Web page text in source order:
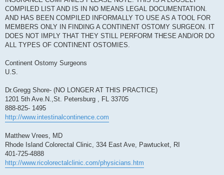
COMPILED LIST AND IS IN NO MEANS LEGAL DOCUMENTATION.
AND HAS BEEN COMPILED INFORMALLY TO USE AS A TOOL FOR
MEMBERS ONLY IN FINDING A CONTINENT OSTOMY SURGEON. IT
DOES NOT IMPLY THAT THEY STILL PERFORM THESE AND/OR DO
ALL TYPES OF CONTINENT OSTOMIES.
Continent Ostomy Surgeons
U.S.
Dr.Gregg Shore- (NO LONGER AT THIS PRACTICE)
1201 5th Ave.N.,St. Petersburg , FL 33705
888-825- 1495
http://www.intestinalcontinence.com
Matthew Vrees, MD
Rhode Island Colorectal Clinic, 334 East Ave, Pawtucket, RI
401-725-4888
http://www.ricolorectalclinic.com/physicians.htm